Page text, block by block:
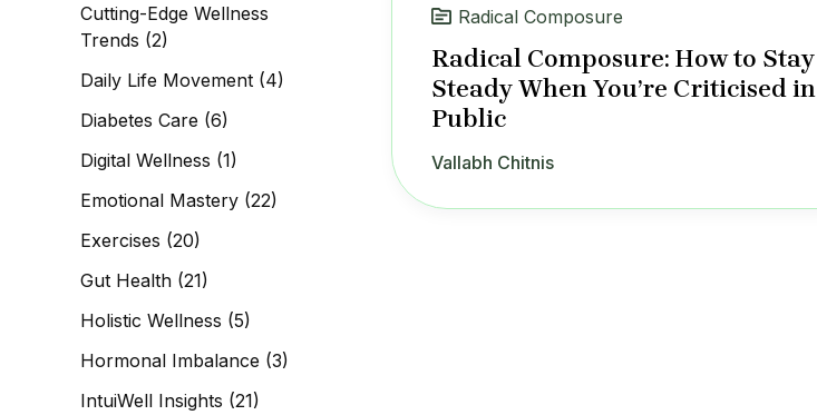
Cutting-Edge Wellness
Trends (2)
Daily Life Movement (4)
Diabetes Care (6)
Digital Wellness (1)
Emotional Mastery (22)
Exercises (20)
Gut Health (21)
Holistic Wellness (5)
Hormonal Imbalance (3)
IntuiWell Insights (21)
Radical Composure
Radical Composure: How to Stay
Steady When You’re Criticised in
Public
Vallabh Chitnis